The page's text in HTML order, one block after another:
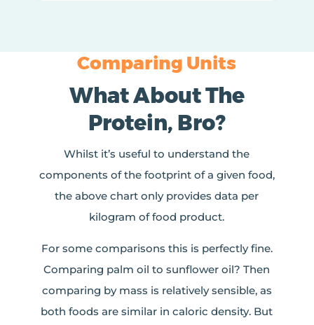
Comparing Units
What About The
Protein, Bro?
Whilst it’s useful to understand the
components of the footprint of a given food,
the above chart only provides data per
kilogram of food product.
For some comparisons this is perfectly fine.
Comparing palm oil to sunflower oil? Then
comparing by mass is relatively sensible, as
both foods are similar in caloric density. But